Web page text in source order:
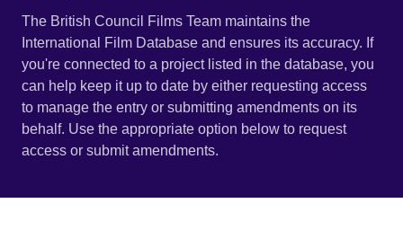
The British Council Films Team maintains the
International Film Database and ensures its accuracy. If
you're connected to a project listed in the database, you
can help keep it up to date by either requesting access
to manage the entry or submitting amendments on its
behalf. Use the appropriate option below to request
access or submit amendments.